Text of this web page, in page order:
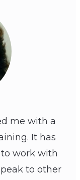
me with a
It has
work with
to other